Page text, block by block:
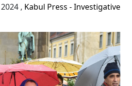
, Kabul Press - Investigative